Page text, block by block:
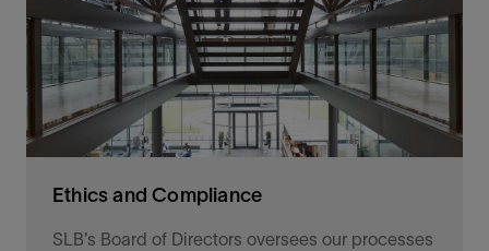
Ethics and Compliance
SLB’s Board of Directors oversees our processes